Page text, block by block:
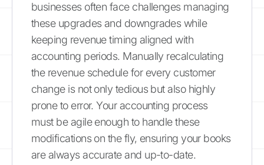
businesses often face challenges managing
these upgrades and downgrades while
keeping revenue timing aligned with
accounting periods. Manually recalculating
the revenue schedule for every customer
change is not only tedious but also highly
prone to error. Your accounting process
must be agile enough to handle these
modifications on the fly, ensuring your books
are always accurate and up-to-date.